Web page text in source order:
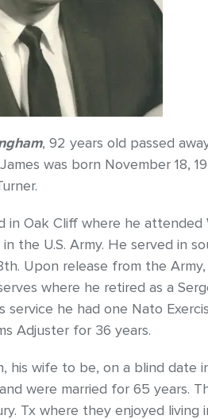
, 92 years old passed
was born November 18,
in Oak Cliff where he
the U.S. Army. He served in
Upon release from the
where he retired as a
service he had one Nato
Adjuster for 36 years.
his wife to be, on a blind date
were married for 65 years.
Tx where they enjoyed